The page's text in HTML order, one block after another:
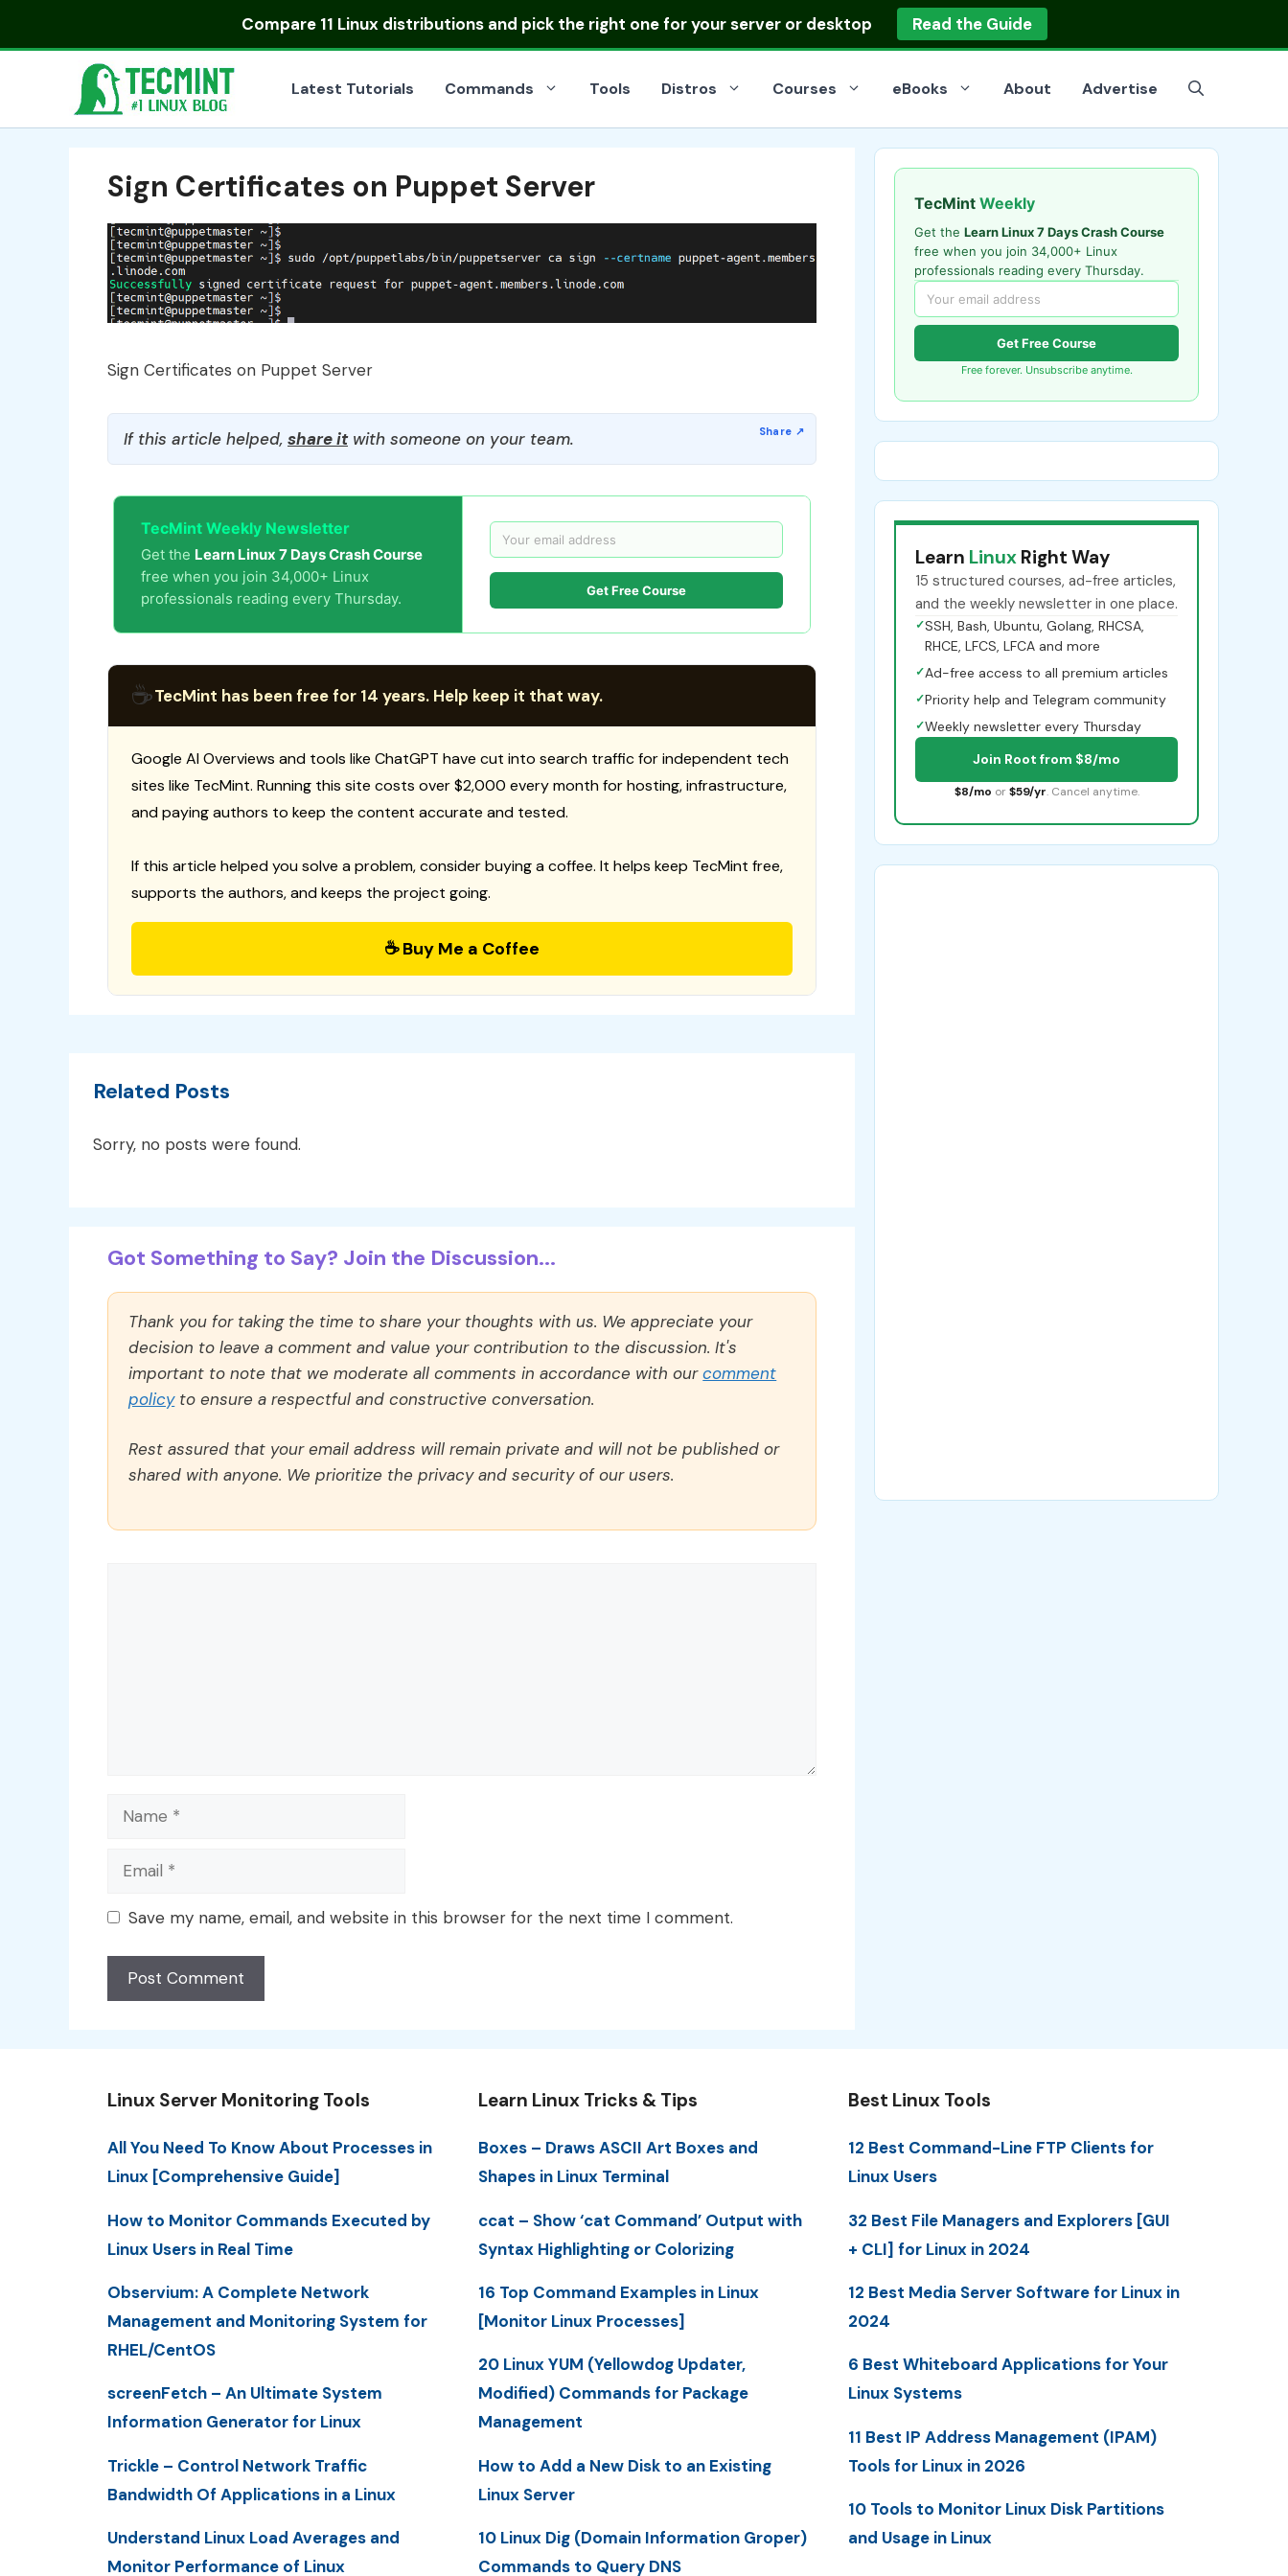
Compare 11 Linux distributionsand pick the right one for your server or desktop Read the Guide
Latest Tutorials Commands Tools Distros Courses eBooks About Advertise
Sign Certificates on Puppet Server
Sign Certificates on Puppet Server
If this article helped, share itwith someone on your team.
TecMint Weekly Newsletter
Get the Learn Linux 7 Days Crash Course
free when you join 34,000+ Linux
professionals reading every Thursday.
Get Free Course
☕TecMint has been free for 14 years. Help keep it that way.
Google AI Overviews and tools like ChatGPT have cut into search traffic for independent tech
sites like TecMint. Running this site costs over $2,000 every month for hosting, infrastructure,
and paying authors to keep the content accurate and tested.
If this article helped you solve a problem, consider buying a coffee. It helps keep TecMint free,
supports the authors, and keeps the project going.
☕ Buy Me a Coffee
Related Posts
Sorry, no posts were found.
Got Something to Say? Join the Discussion...
Thank you for taking the time to share your thoughts with us. We appreciate your
decision to leave a comment and value your contribution to the discussion. It's
important to note that we moderate all comments in accordance with ourcomment
policyto ensure a respectful and constructive conversation.
Rest assured that your email address will remain private and will not be published or
shared with anyone. We prioritize the privacy and security of our users.
Name
Email
Save my name, email, and website in this browser for the next time I comment.
TecMint Weekly
Get the Learn Linux 7 Days Crash Course
free when you join 34,000+ Linux
professionals reading every Thursday.
Get Free Course
Free forever. Unsubscribe anytime.
Learn Linux Right Way
15 structured courses, ad-free articles,
and the weekly newsletter in one place.
✓SSH, Bash, Ubuntu, Golang, RHCSA,
RHCE, LFCS, LFCA and more
✓Ad-free access to all premium articles
✓Priority help and Telegram community
✓Weekly newsletter every Thursday
Join Root from $8/mo
$8/mo or $59/yr. Cancel anytime.
Linux Server Monitoring Tools
All You Need To Know About Processes in
Linux [Comprehensive Guide]
How to Monitor Commands Executed by
Linux Users in Real Time
Observium: A Complete Network
Management and Monitoring System for
RHEL/CentOS
screenFetch – An Ultimate System
Information Generator for Linux
Trickle – Control Network Traffic
Bandwidth Of Applications in a Linux
Understand Linux Load Averages and
Monitor Performance of Linux
Learn Linux Tricks & Tips
Boxes – Draws ASCII Art Boxes and
Shapes in Linux Terminal
ccat – Show ‘cat Command’ Output with
Syntax Highlighting or Colorizing
16 Top Command Examples in Linux
[Monitor Linux Processes]
20 Linux YUM (Yellowdog Updater,
Modified) Commands for Package
Management
How to Add a New Disk to an Existing
Linux Server
10 Linux Dig (Domain Information Groper)
Commands to Query DNS
Best Linux Tools
12 Best Command-Line FTP Clients for
Linux Users
32 Best File Managers and Explorers [GUI
+ CLI] for Linux in 2024
12 Best Media Server Software for Linux in
2024
6 Best Whiteboard Applications for Your
Linux Systems
11 Best IP Address Management (IPAM)
Tools for Linux in 2026
10 Tools to Monitor Linux Disk Partitions
and Usage in Linux